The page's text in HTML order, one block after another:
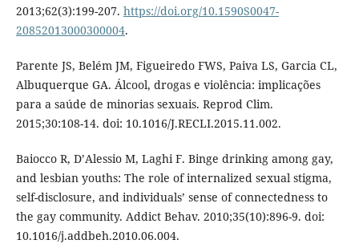
2013;62(3):199-207. https://doi.org/10.1590S0047-
20852013000300004.
Parente JS, Belém JM, Figueiredo FWS, Paiva LS, Garcia CL,
Albuquerque GA. Álcool, drogas e violência: implicações
para a saúde de minorias sexuais. Reprod Clim.
2015;30:108-14. doi: 10.1016/J.RECLI.2015.11.002.
Baiocco R, D’Alessio M, Laghi F. Binge drinking among gay,
and lesbian youths: The role of internalized sexual stigma,
self-disclosure, and individuals’ sense of connectedness to
the gay community. Addict Behav. 2010;35(10):896-9. doi:
10.1016/j.addbeh.2010.06.004.